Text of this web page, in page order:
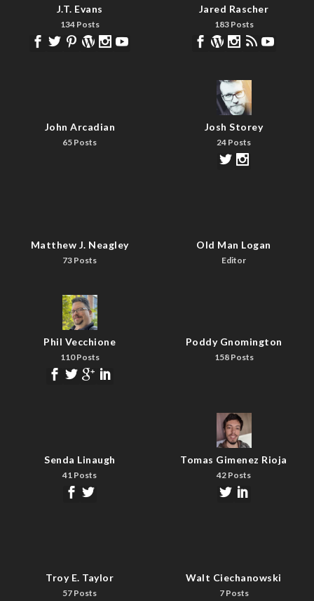
J.T. Evans
134 Posts
Jared Rascher
183 Posts
John Arcadian
65 Posts
Josh Storey
24 Posts
Matthew J. Neagley
73 Posts
Old Man Logan
Editor
Phil Vecchione
110 Posts
Poddy Gnomington
158 Posts
Senda Linaugh
41 Posts
Tomas Gimenez Rioja
42 Posts
Troy E. Taylor
57 Posts
Walt Ciechanowski
7 Posts